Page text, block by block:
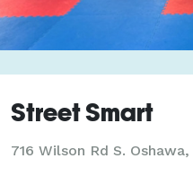
Street Smart
716 Wilson Rd S. Oshawa,